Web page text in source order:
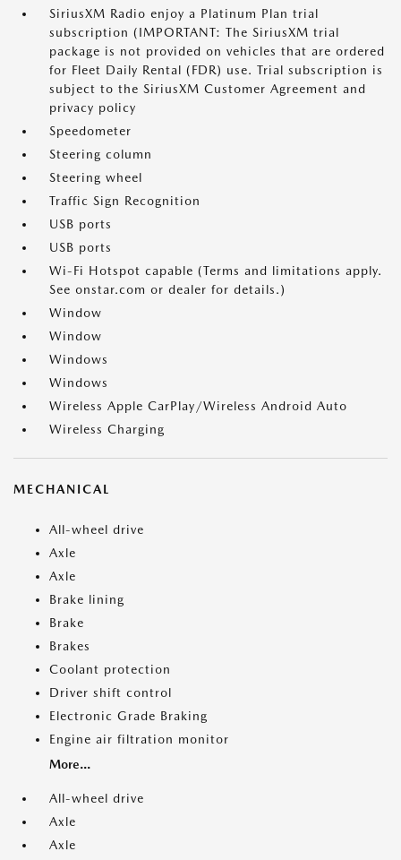
SiriusXM Radio enjoy a Platinum Plan trial
subscription (IMPORTANT: The SiriusXM trial
package is not provided on vehicles that are ordered
for Fleet Daily Rental (FDR) use. Trial subscription is
subject to the SiriusXM Customer Agreement and
privacy policy
Speedometer
Steering column
Steering wheel
Traffic Sign Recognition
USB ports
USB ports
Wi-Fi Hotspot capable (Terms and limitations apply.
See onstar.com or dealer for details.)
Window
Window
Windows
Windows
Wireless Apple CarPlay/Wireless Android Auto
Wireless Charging
MECHANICAL
All-wheel drive
Axle
Axle
Brake lining
Brake
Brakes
Coolant protection
Driver shift control
Electronic Grade Braking
Engine air filtration monitor
More...
All-wheel drive
Axle
Axle